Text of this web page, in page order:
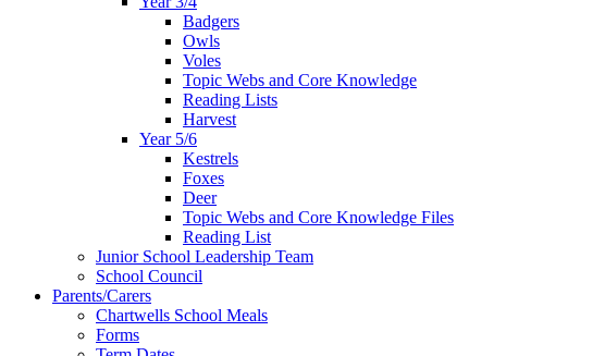
Badgers
Owls
Voles
Topic Webs and Core Knowledge
Reading Lists
Harvest
Year 5/6
Kestrels
Foxes
Deer
Topic Webs and Core Knowledge Files
Reading List
Junior School Leadership Team
School Council
Parents/Carers
Chartwells School Meals
Forms